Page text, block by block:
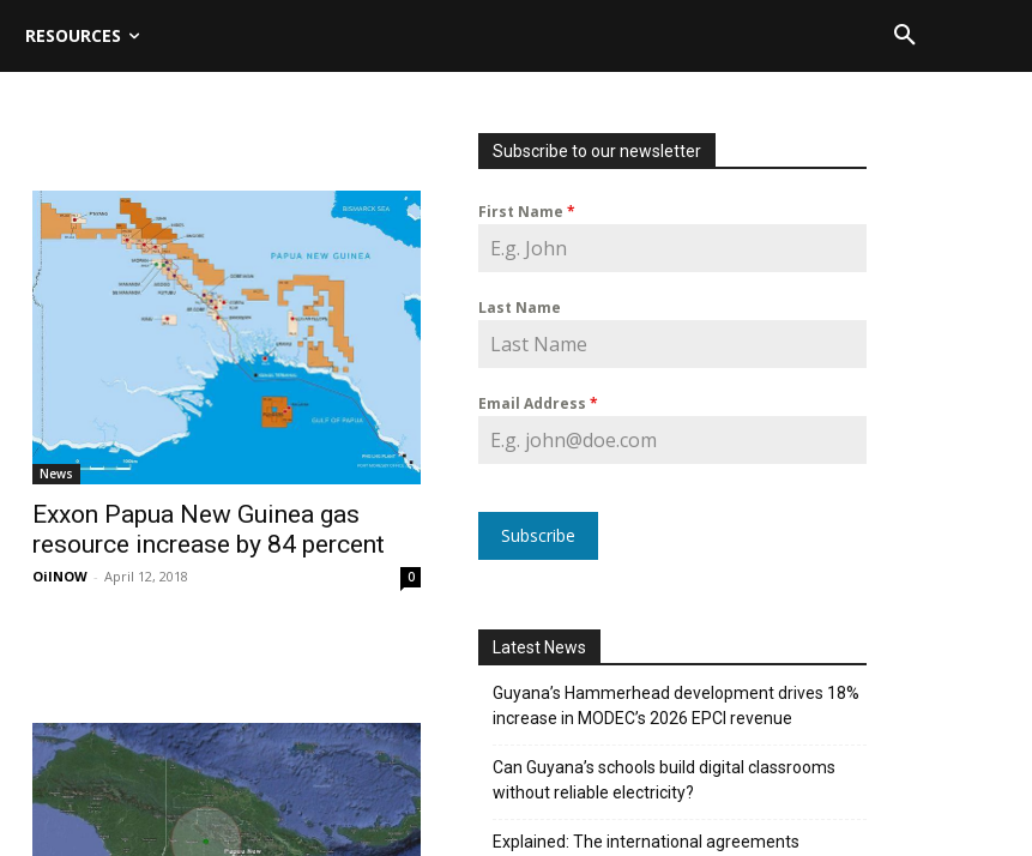
RESOURCES
News
Exxon Papua New Guinea gas
resource increase by 84 percent
OilNOW - April 12, 2018 0
Subscribe to our newsletter
First Name *
Last Name
Email Address *
Subscribe
Latest News
Guyana’s Hammerhead development drives 18%
increase in MODEC’s 2026 EPCI revenue
Can Guyana’s schools build digital classrooms
without reliable electricity?
Explained: The international agreements